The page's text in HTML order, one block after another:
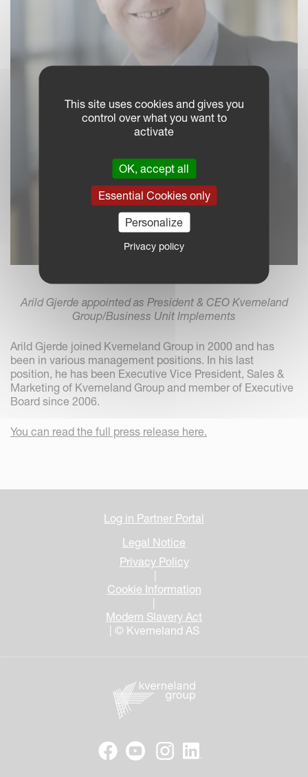
Arild Gjerde appointed as President & CEO Kverneland
Group/Business Unit Implements
Arild Gjerde joined Kverneland Group in 2000 and has
been in various management positions. In his last
position, he has been Executive Vice President, Sales &
Marketing of Kverneland Group and member of Executive
Board since 2006.
You can read the full press release here.
Log in Partner Portal
Legal Notice
Privacy Policy
|
Cookie Information
|
Modern Slavery Act
| © Kverneland AS
This site uses cookies and gives you
control over what you want to
activate
OK, accept all
Essential Cookies only
Personalize
Privacy policy